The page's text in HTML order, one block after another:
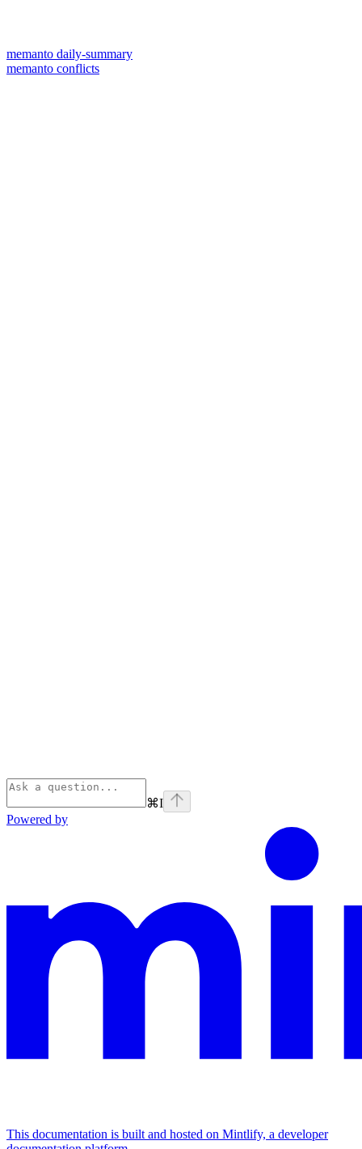
memanto daily-summary
memanto conflicts
⌘I
Powered by
This documentation is built and hosted on Mintlify, a developer